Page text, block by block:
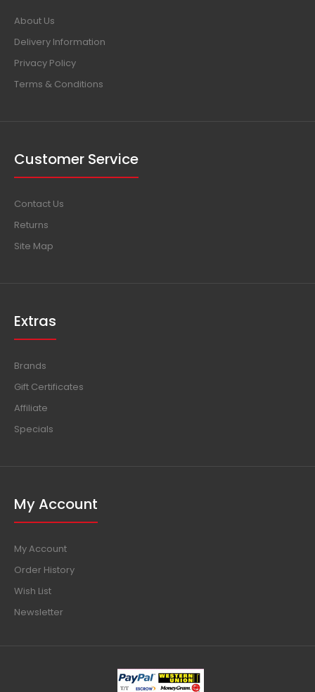
About Us
Delivery Information
Privacy Policy
Terms & Conditions
Customer Service
Contact Us
Returns
Site Map
Extras
Brands
Gift Certificates
Affiliate
Specials
My Account
My Account
Order History
Wish List
Newsletter